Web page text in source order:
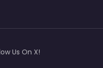
Us On X!